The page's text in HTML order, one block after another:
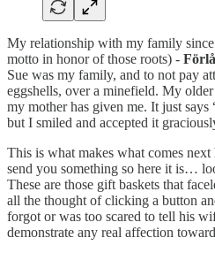
My relationship with my family
motto in honor of those roots) -
Sue was my family, and to not pay
eggshells, over a minefield. My
my mother has given me. It just
but I smiled and accepted it
This is what makes what comes
send you something so here it is…
These are those gift baskets that
all the thought of clicking a button
forgot or was too scared to tell his
demonstrate any real affection